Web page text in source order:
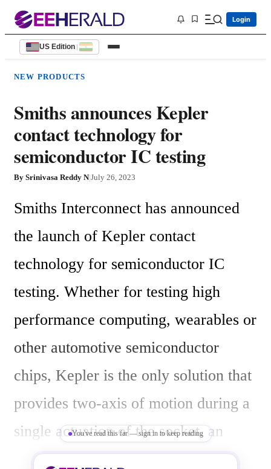
Login
US Edition |
NEW PRODUCTS
Smiths announces Kepler
contact technology for
semiconductor IC testing
By Srinivasa Reddy N|July 26, 2023
Smiths Interconnect has announced
the launch of Kepler contact
technology for semiconductor IC
testing. Whether for testing high
performance computing, wearables or
other automotive semiconductor
chips, Kepler is the only solution that
provides two-axis of motion during a
single actuation of the socket, an
innovation set to pioneer the
You've read this far — sign in to keep reading